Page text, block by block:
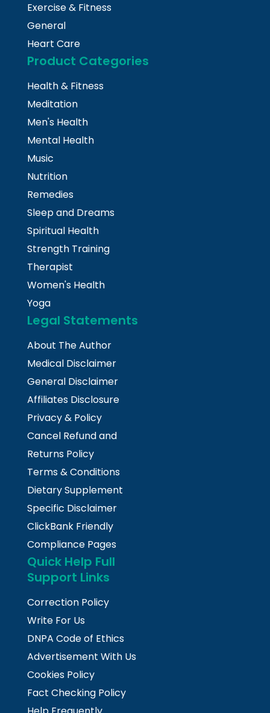
Exercise & Fitness
General
Heart Care
Product Categories
Health & Fitness
Meditation
Men's Health
Mental Health
Music
Nutrition
Remedies
Sleep and Dreams
Spiritual Health
Strength Training
Therapist
Women's Health
Yoga
Legal Statements
About The Author
Medical Disclaimer
General Disclaimer
Affiliates Disclosure
Privacy & Policy
Cancel Refund and
Returns Policy
Terms & Conditions
Dietary Supplement
Specific Disclaimer
ClickBank Friendly
Compliance Pages
Quick Help Full
Support Links
Correction Policy
Write For Us
DNPA Code of Ethics
Advertisement With Us
Cookies Policy
Fact Checking Policy